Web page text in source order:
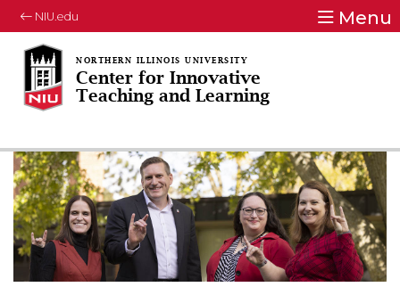
NIU.edu Menu
Center for Innovative
Teaching and Learning